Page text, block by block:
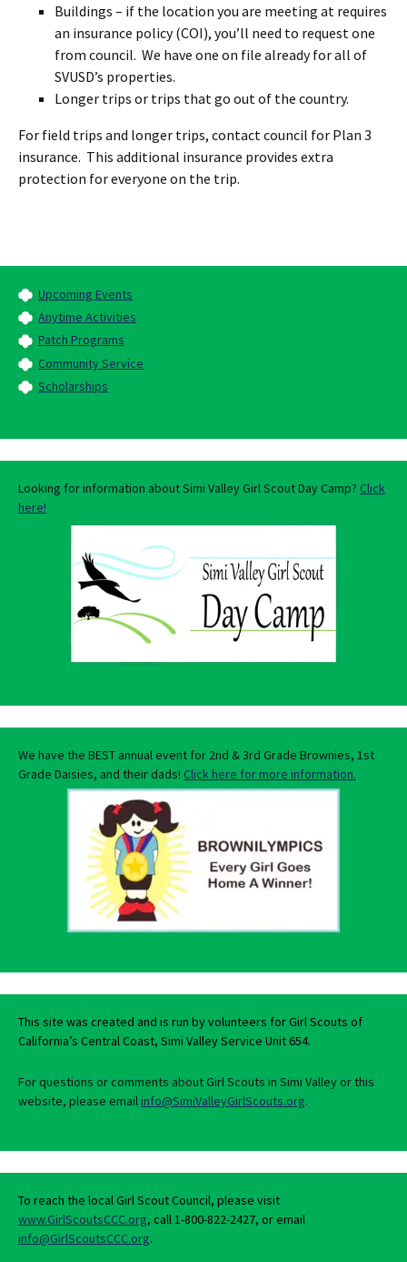
Buildings – if the location you are meeting at requires
an insurance policy (COI), you’ll need to request one
from council. We have one on file already for all of
SVUSD’s properties.
Longer trips or trips that go out of the country.
For field trips and longer trips, contact council for Plan 3
insurance. This additional insurance provides extra
protection for everyone on the trip.
Upcoming Events
Anytime Activities
Patch Programs
Community Service
Scholarships
Looking for information about Simi Valley Girl Scout Day Camp? Click
here!
We have the BEST annual event for 2nd & 3rd Grade Brownies, 1st
Grade Daisies, and their dads! Click here for more information.
This site was created and is run by volunteers for Girl Scouts of
California’s Central Coast, Simi Valley Service Unit 654.
For questions or comments about Girl Scouts in Simi Valley or this
website, please emailinfo@SimiValleyGirlScouts.org.
To reach the local Girl Scout Council, please visit
www.GirlScoutsCCC.org, call 1-800-822-2427, or email
info@GirlScoutsCCC.org.